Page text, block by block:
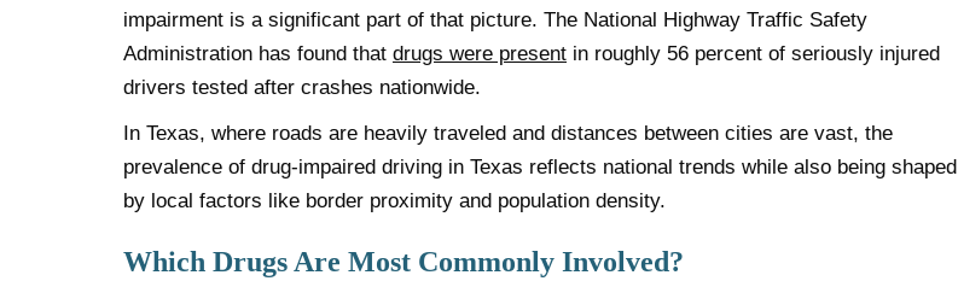
impairment is a significant part of that picture. The National Highway Traffic Safety
Administration has found that drugs were present in roughly 56 percent of seriously injured
drivers tested after crashes nationwide.
In Texas, where roads are heavily traveled and distances between cities are vast, the
prevalence of drug-impaired driving in Texas reflects national trends while also being shaped
by local factors like border proximity and population density.
Which Drugs Are Most Commonly Involved?